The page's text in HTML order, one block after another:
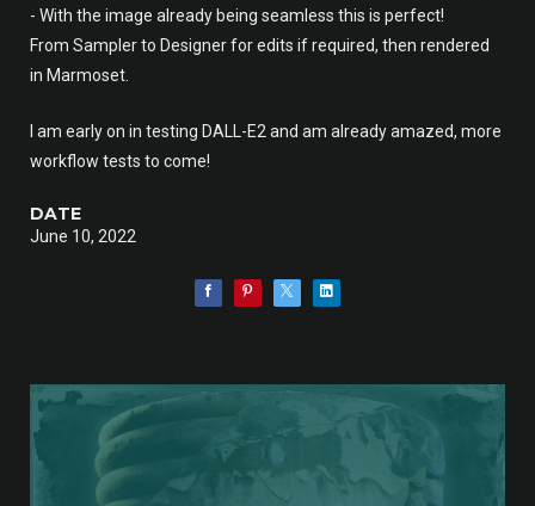
- With the image already being seamless this is perfect!
From Sampler to Designer for edits if required, then rendered
in Marmoset.
I am early on in testing DALL-E2 and am already amazed, more
workflow tests to come!
DATE
June 10, 2022